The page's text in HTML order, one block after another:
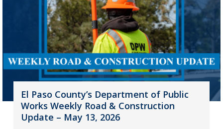
El Paso County’s Department of Public
Works Weekly Road & Construction
Update – May 13, 2026